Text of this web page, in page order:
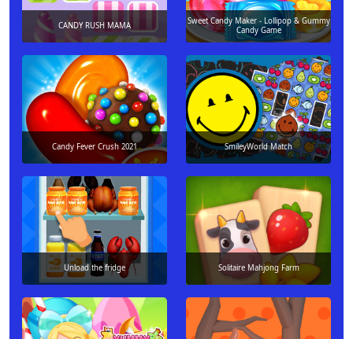
CANDY RUSH MAMA
Sweet Candy Maker - Lollipop & Gummy
Candy Game
Candy Fever Crush 2021 SmileyWorld Match
Unload the fridge Solitaire Mahjong Farm